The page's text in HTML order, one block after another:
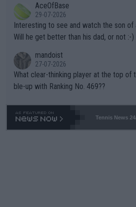
well? It is time to pay attention to the warming trend and be e
mpathetic toward their money-makers
TIC.
adows."AceOfBase
29-07-2026
Interesting to see and watch the son of
Will he get better than his dad, or not :-)
mandoist
27-07-2026
What clear-thinking player at the top of
ble-up with Ranking No. 469??
Tennis News